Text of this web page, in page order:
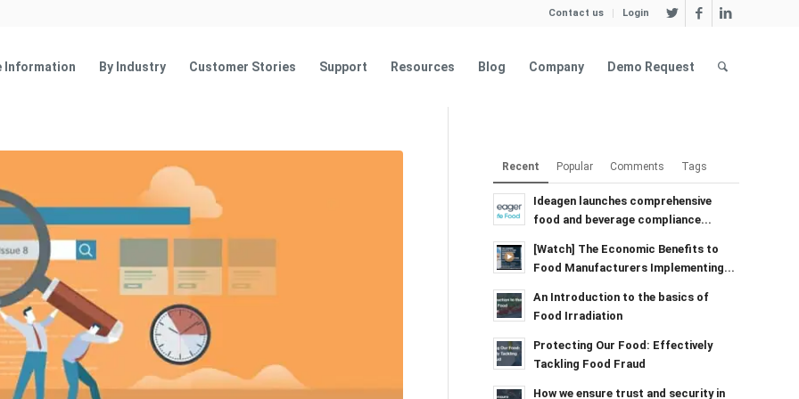
Contact us Login
Information By Industry Customer Stories Support Resources Blog Company Demo Request
Recent Popular Comments Tags
Ideagen launches comprehensive
food and beverage compliance...
[Watch] The Economic Benefits to
Food Manufacturers Implementing...
An Introduction to the basics of
Food Irradiation
Protecting Our Food: Effectively
Tackling Food Fraud
How we ensure trust and security in